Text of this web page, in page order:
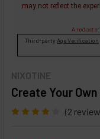
NIXOTINE
Create Your
(2
may not reflect the
A red
Third-party Age Verification